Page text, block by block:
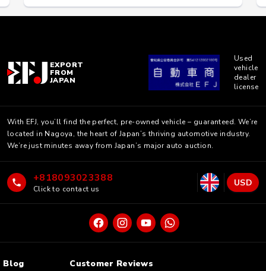
EXPORT
FROM
JAPAN
Used
vehicle
dealer
license
With EFJ, you’ll find the perfect, pre-owned vehicle – guaranteed. We’re
located in Nagoya, the heart of Japan’s thriving automotive industry.
We’re just minutes away from Japan’s major auto auction.
+818093023388
Click to contact us
USD
Blog Customer Reviews